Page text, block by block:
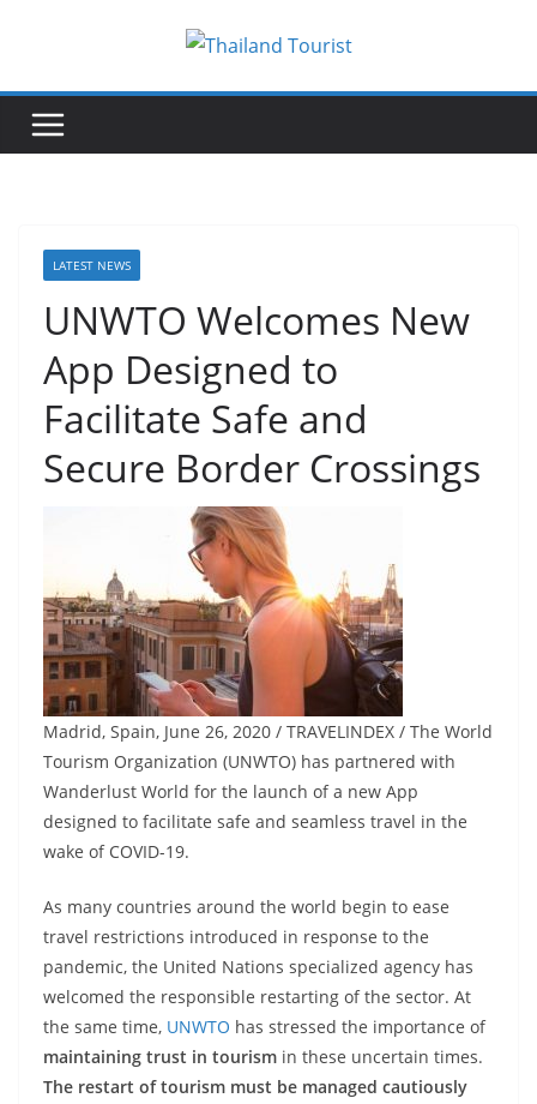
LATEST NEWS
UNWTO Welcomes New
App Designed to
Facilitate Safe and
Secure Border Crossings
Madrid, Spain, June 26, 2020 / TRAVELINDEX / The World
Tourism Organization (UNWTO) has partnered with
Wanderlust World for the launch of a new App
designed to facilitate safe and seamless travel in the
wake of COVID-19.
As many countries around the world begin to ease
travel restrictions introduced in response to the
pandemic, the United Nations specialized agency has
welcomed the responsible restarting of the sector. At
the same time, UNWTO has stressed the importance of
maintaining trust in tourism in these uncertain times.
The restart of tourism must be managed cautiously